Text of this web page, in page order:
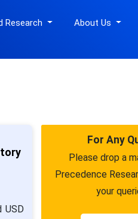
Research About Us
USD
For Any
Please drop a
Precedence
your